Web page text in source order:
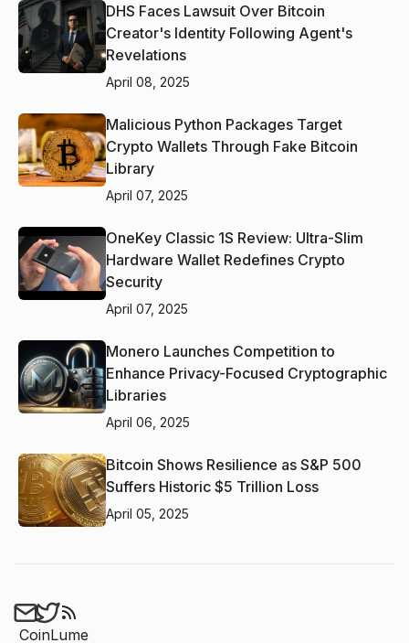
DHS Faces Lawsuit Over Bitcoin
Creator's Identity Following Agent's
Revelations
April 08, 2025
Malicious Python Packages Target
Crypto Wallets Through Fake Bitcoin
Library
April 07, 2025
OneKey Classic 1S Review: Ultra-Slim
Hardware Wallet Redefines Crypto
Security
April 07, 2025
Monero Launches Competition to
Enhance Privacy-Focused Cryptographic
Libraries
April 06, 2025
Bitcoin Shows Resilience as S&P 500
Suffers Historic $5 Trillion Loss
April 05, 2025
CoinLume